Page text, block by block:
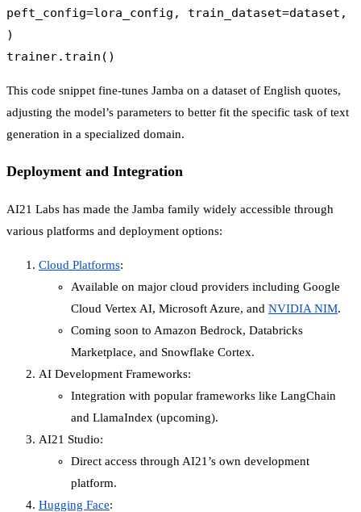
peft_config=lora_config, train_dataset=dataset,
)
This code snippet fine-tunes Jamba on a dataset of English quotes,
adjusting the model’s parameters to better fit the specific task of text
generation in a specialized domain.
Deployment and Integration
AI21 Labs has made the Jamba family widely accessible through
various platforms and deployment options:
Cloud Platforms:
Available on major cloud providers including Google
Cloud Vertex AI, Microsoft Azure, and NVIDIA NIM.
Coming soon to Amazon Bedrock, Databricks
Marketplace, and Snowflake Cortex.
AI Development Frameworks:
Integration with popular frameworks like LangChain
and LlamaIndex (upcoming).
AI21 Studio:
Direct access through AI21’s own development
platform.
Hugging Face: